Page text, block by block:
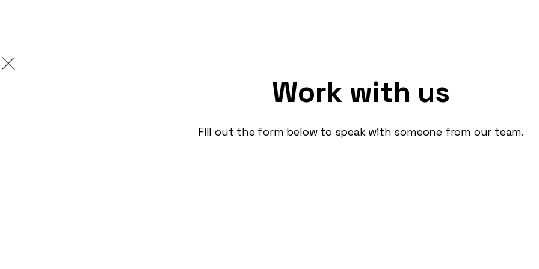
Work with us
Fill out the form below to speak with someone from our team.
Burniture: Fighting Fast
September 20, 2023/Press